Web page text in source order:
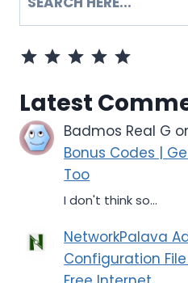
Latest
Badmos Real G
Bonus Codes |
Too
I don't think so...
NetworkPalava
Configuration